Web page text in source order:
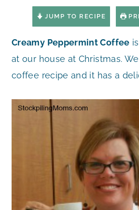
JUMP TO RECIPE
Creamy Peppermint Coffee
at our house at Christmas.
coffee recipe and it has a